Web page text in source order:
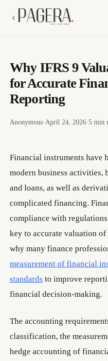
Why IFRS 9
for Accurate
Reporting
Anonymous·April 24, 2026·5 min
Financial instruments have
modern business activities,
and loans, as well as
complicated financing.
compliance with
key to accurate valuation of
why many finance
measurement of financial
standards to improve
financial decision-making.
The accounting
classification, the
hedge accounting of